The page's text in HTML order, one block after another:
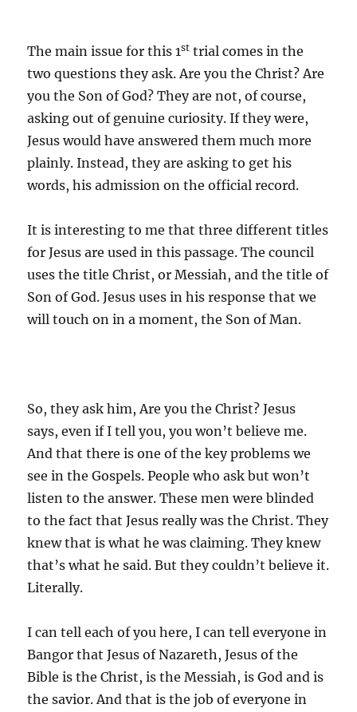
The main issue for this 1st trial comes in the
two questions they ask. Are you the Christ? Are
you the Son of God? They are not, of course,
asking out of genuine curiosity. If they were,
Jesus would have answered them much more
plainly. Instead, they are asking to get his
words, his admission on the official record.
It is interesting to me that three different titles
for Jesus are used in this passage. The council
uses the title Christ, or Messiah, and the title of
Son of God. Jesus uses in his response that we
will touch on in a moment, the Son of Man.
So, they ask him, Are you the Christ? Jesus
says, even if I tell you, you won’t believe me.
And that there is one of the key problems we
see in the Gospels. People who ask but won’t
listen to the answer. These men were blinded
to the fact that Jesus really was the Christ. They
knew that is what he was claiming. They knew
that’s what he said. But they couldn’t believe it.
Literally.
I can tell each of you here, I can tell everyone in
Bangor that Jesus of Nazareth, Jesus of the
Bible is the Christ, is the Messiah, is God and is
the savior. And that is the job of everyone in